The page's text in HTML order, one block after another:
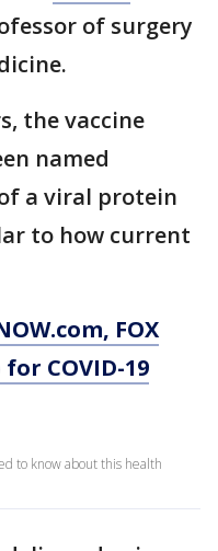
of surgery
the vaccine
named
a viral protein
to how current
, FOX
COVID-19
to know about this health